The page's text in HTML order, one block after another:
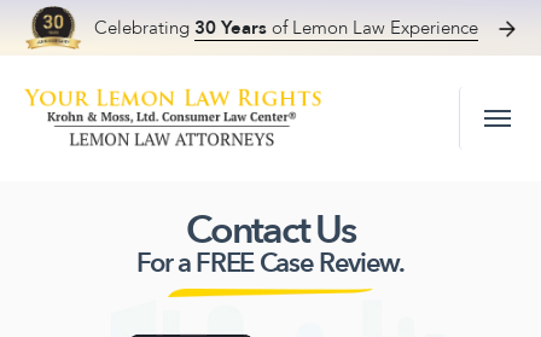
Celebrating 30 Years of Lemon Law Experience
Skip to content
Contact Us
For a FREE Case Review.